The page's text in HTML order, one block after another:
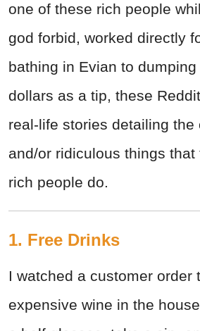
one of these rich people
god forbid, worked directly
bathing in Evian to
dollars as a tip, these
real-life stories detailing the
and/or ridiculous things that
rich people do.
1. Free Drinks
I watched a customer order
expensive wine in the